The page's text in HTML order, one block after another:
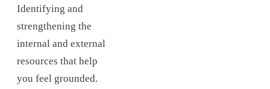
Identifying and
strengthening the
internal and external
resources that help
you feel grounded.